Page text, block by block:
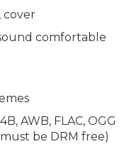
cover
comfortable
AWB, FLAC, OGG
be DRM free)